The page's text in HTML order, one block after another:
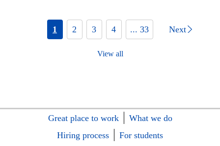
1 2 3 4 ... 33 Next
View all
Great place to work
What we do
Hiring process
For students